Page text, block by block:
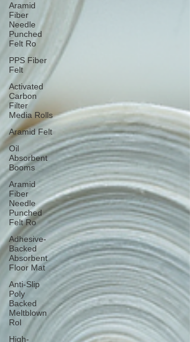
Aramid
Fiber
Needle
Punched
Felt Ro
PPS Fiber
Felt
Activated
Carbon
Filter
Media Rolls
Aramid Felt
Oil
Absorbent
Booms
Aramid
Fiber
Needle
Punched
Felt Ro
Adhesive-
Backed
Absorbent
Floor Mat
Anti-Slip
Poly
Backed
Meltblown
Rol
High-